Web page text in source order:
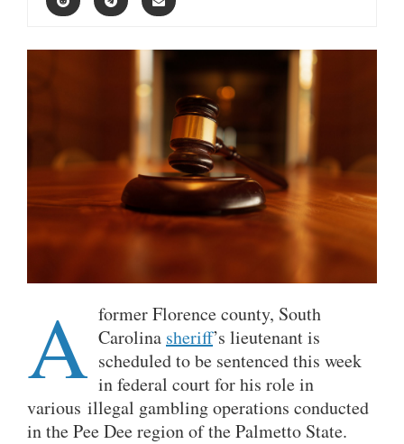
A former Florence county, South
Carolina sheriff’s lieutenant is
scheduled to be sentenced this week
in federal court for his role in
various illegal gambling operations conducted
in the Pee Dee region of the Palmetto State.